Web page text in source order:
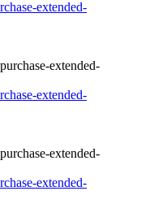
extended-
extended-
extended-